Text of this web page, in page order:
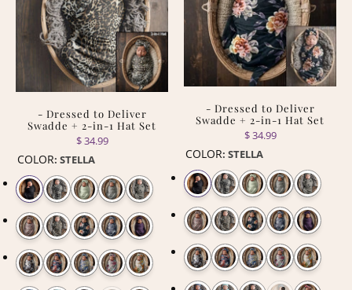
- Dressed to Deliver
Swadde + 2-in-1 Hat Set
$ 34.99
COLOR: STELLA
- Dressed to Deliver
Swadde + 2-in-1 Hat Set
$ 34.99
COLOR: STELLA